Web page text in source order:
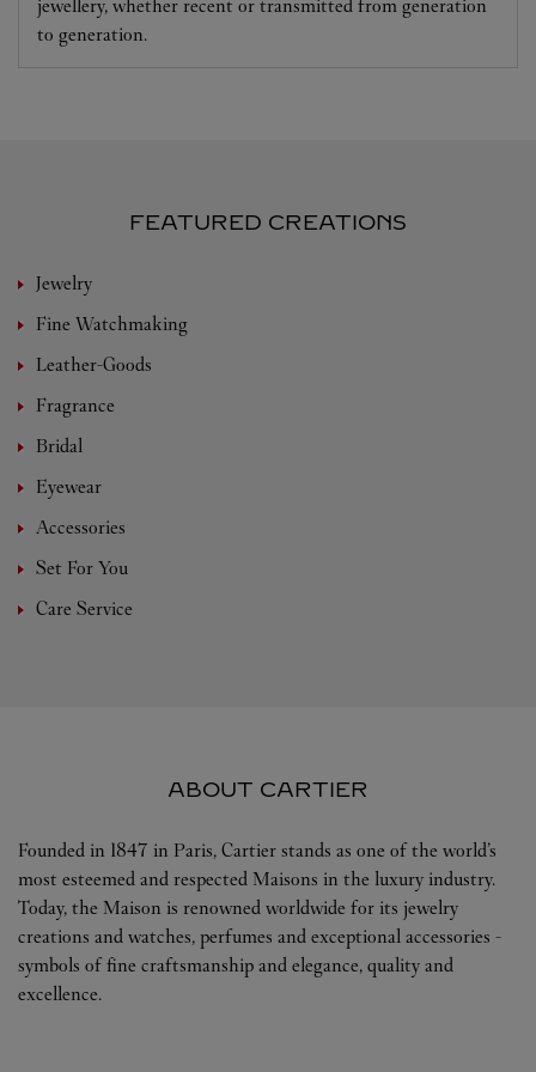
jewellery, whether recent or transmitted from generation
to generation.
FEATURED CREATIONS
Jewelry
Fine Watchmaking
Leather-Goods
Fragrance
Bridal
Eyewear
Accessories
Set For You
Care Service
ABOUT CARTIER
Founded in 1847 in Paris, Cartier stands as one of the world’s
most esteemed and respected Maisons in the luxury industry.
Today, the Maison is renowned worldwide for its jewelry
creations and watches, perfumes and exceptional accessories -
symbols of fine craftsmanship and elegance, quality and
excellence.